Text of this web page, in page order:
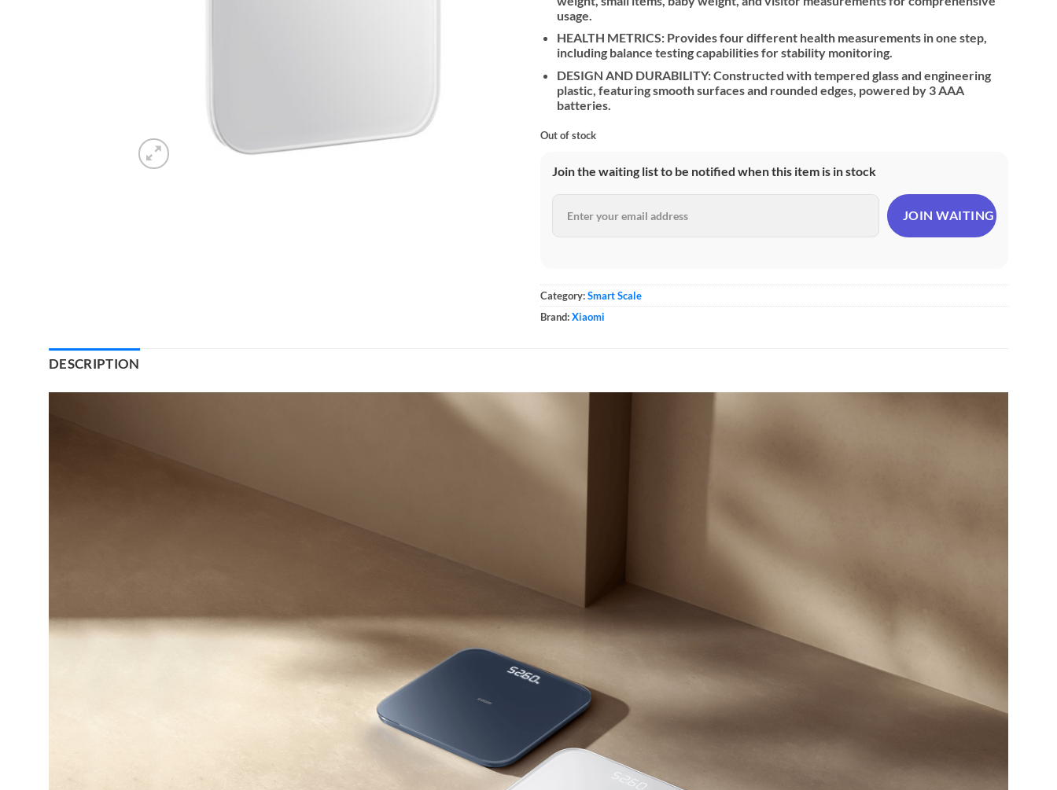
usage.
HEALTH METRICS: Provides four different health measurements in one step,
including balance testing capabilities for stability monitoring.
DESIGN AND DURABILITY: Constructed with tempered glass and engineering
plastic, featuring smooth surfaces and rounded edges, powered by 3 AAA
batteries.
Out of stock
Join the waiting list to be notified when this item is in stock
Category:Smart Scale
Brand:Xiaomi
DESCRIPTION